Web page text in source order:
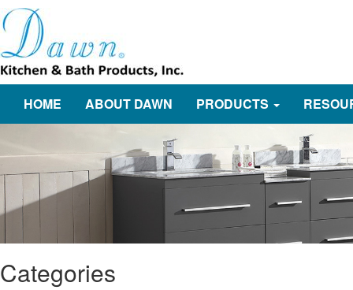
HOME ABOUT DAWN PRODUCTS
Categories